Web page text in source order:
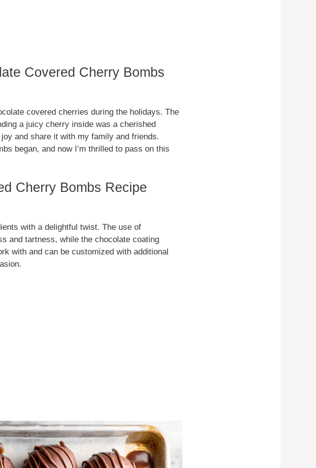
Covered Cherry Bombs
covered cherries during the holidays. The
a juicy cherry inside was a cherished
and share it with my family and friends.
began, and now I’m thrilled to pass on this
Cherry Bombs Recipe
with a delightful twist. The use of
and tartness, while the chocolate coating
with and can be customized with additional